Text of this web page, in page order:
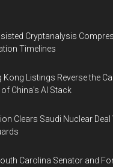
Cryptanalysis
Timelines
Listings Reverse the
China's AI Stack
Clears Saudi Nuclear
Carolina Senator and